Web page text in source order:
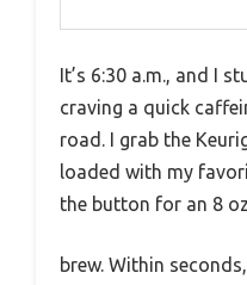
It’s 6:30 a.m., and I
craving a quick
road. I grab the
loaded with my
the button for an 8
brew. Within